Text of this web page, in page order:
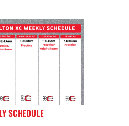
SCHEDULE